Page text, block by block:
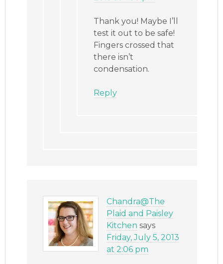
Thank you! Maybe I’ll
test it out to be safe!
Fingers crossed that
there isn’t
condensation.
Reply
Chandra@The
Plaid and Paisley
Kitchen says
Friday, July 5, 2013
at 2:06 pm